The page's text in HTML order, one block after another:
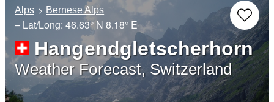
Alps Bernese Alps
– Lat/Long: 46.63° N 8.18° E
Hangendgletscherhorn
Weather Forecast, Switzerland